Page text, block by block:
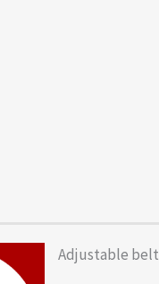
Adjustable belt